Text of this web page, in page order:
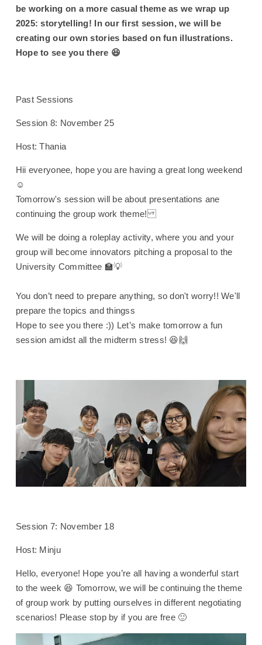
be working on a more casual theme as we wrap up
2025: storytelling! In our first session, we will be
creating our own stories based on fun illustrations.
Hope to see you there 😆
Past Sessions
Session 8: November 25
Host: Thania
Hii everyonee, hope you are having a great long weekend
☺️
Tomorrow's session will be about presentations ane
continuing the group work theme!
We will be doing a roleplay activity, where you and your
group will become innovators pitching a proposal to the
University Committee 🏫💡
You don’t need to prepare anything, so don't worry!! We'll
prepare the topics and thingss
Hope to see you there :)) Let’s make tomorrow a fun
session amidst all the midterm stress! 😆🙌
Session 7: November 18
Host: Minju
Hello, everyone! Hope you’re all having a wonderful start
to the week 😆 Tomorrow, we will be continuing the theme
of group work by putting ourselves in different negotiating
scenarios! Please stop by if you are free 🙂